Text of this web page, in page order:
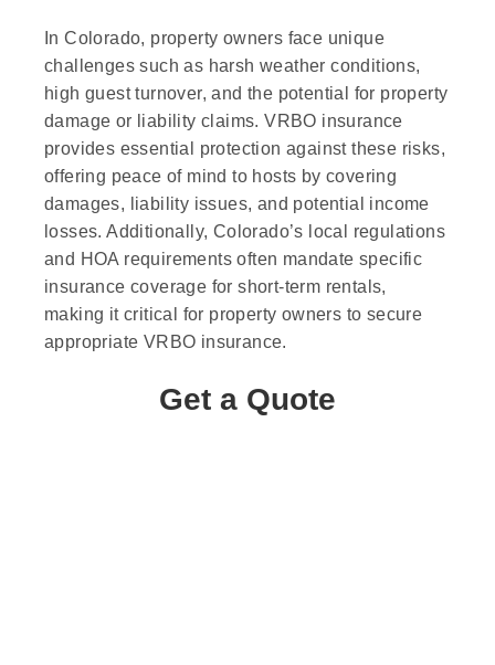
In Colorado, property owners face unique
challenges such as harsh weather conditions,
high guest turnover, and the potential for property
damage or liability claims. VRBO insurance
provides essential protection against these risks,
offering peace of mind to hosts by covering
damages, liability issues, and potential income
losses. Additionally, Colorado’s local regulations
and HOA requirements often mandate specific
insurance coverage for short-term rentals,
making it critical for property owners to secure
appropriate VRBO insurance.
Get a Quote